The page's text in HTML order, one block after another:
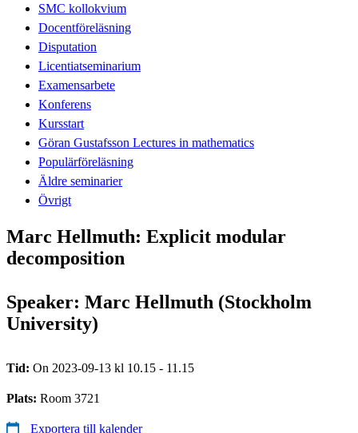
SMC kollokvium
Docentföreläsning
Disputation
Licentiatseminarium
Examensarbete
Konferens
Kursstart
Göran Gustafsson Lectures in mathematics
Populärföreläsning
Äldre seminarier
Övrigt
Marc Hellmuth: Explicit modular
decomposition
Speaker: Marc Hellmuth (Stockholm
University)
Tid: On 2023-09-13 kl 10.15 - 11.15
Plats: Room 3721
Exportera till kalender